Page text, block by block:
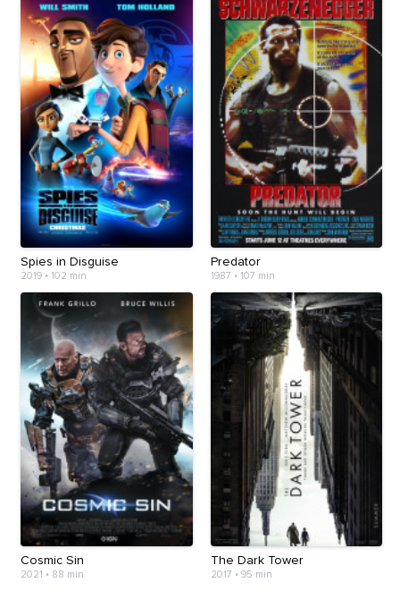
Spies in Disguise
2019 • 102 min
Predator
1987 • 107 min
Cosmic Sin
2021 • 88 min
The Dark Tower
2017 • 95 min